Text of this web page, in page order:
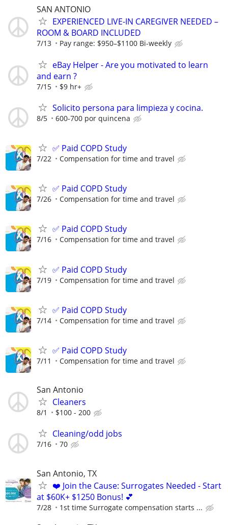
SAN ANTONIO
EXPERIENCED LIVE-IN CAREGIVER NEEDED –
ROOM & BOARD INCLUDED
7/13 Pay range: $950–$1100 Bi-weekly
eBay Helper - Are you motivated to learn
and earn ?
7/15 $9 hr+
Solicito persona para limpieza y cocina.
8/5 600-700 por quincena
✅ Paid COPD Study
7/22 Compensation for time and travel
✅ Paid COPD Study
7/26 Compensation for time and travel
✅ Paid COPD Study
7/16 Compensation for time and travel
✅ Paid COPD Study
7/19 Compensation for time and travel
✅ Paid COPD Study
7/14 Compensation for time and travel
✅ Paid COPD Study
7/11 Compensation for time and travel
San Antonio
Cleaners
8/1 $100 - 200
Cleaning/odd jobs
7/16 70
San Antonio, TX
❤️ Join the Cause: Surrogates Needed - Start
at $60K+ $1250 Bonus! 💕
7/28 1st time Surrogate compensation starts ...